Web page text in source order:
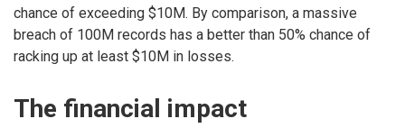
chance of exceeding $10M. By comparison, a massive
breach of 100M records has a better than 50% chance of
racking up at least $10M in losses.
The financial impact